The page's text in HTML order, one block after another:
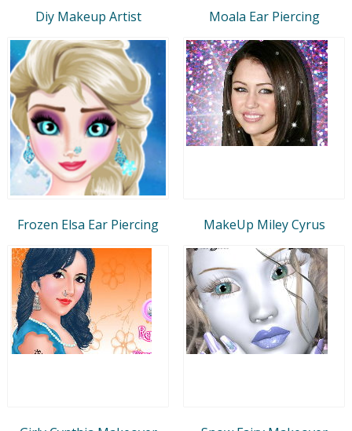
Diy Makeup Artist Moala Ear Piercing
Frozen Elsa Ear Piercing MakeUp Miley Cyrus